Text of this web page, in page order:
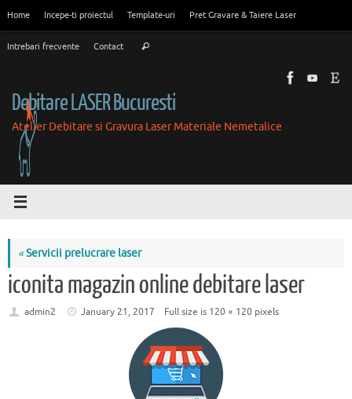
content
Home Incepe-ti proiectul Template-uri Pret Gravare & Taiere Laser
Intrebari frecvente Contact Search
Debitare LASER Bucuresti
Atelier Debitare si Gravura Laser Materiale Nemetalice
«Servicii prelucrare laser
iconita magazin online debitare laser
admin2 January 21, 2017 Full size is 120 × 120 pixels